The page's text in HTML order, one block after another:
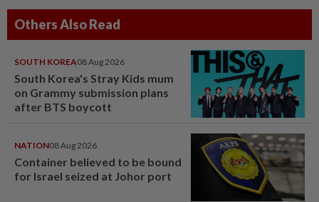
Others Also Read
SOUTH KOREA08 Aug 2026
South Korea's Stray Kids mum
on Grammy submission plans
after BTS boycott
NATION08 Aug 2026
Container believed to be bound
for Israel seized at Johor port